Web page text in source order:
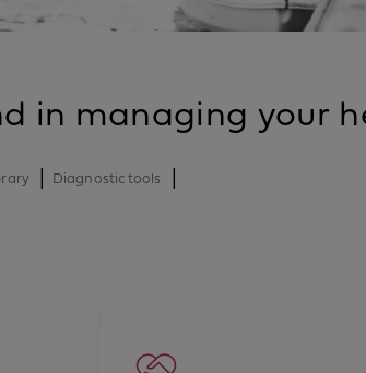
in managing your
Diagnostic tools